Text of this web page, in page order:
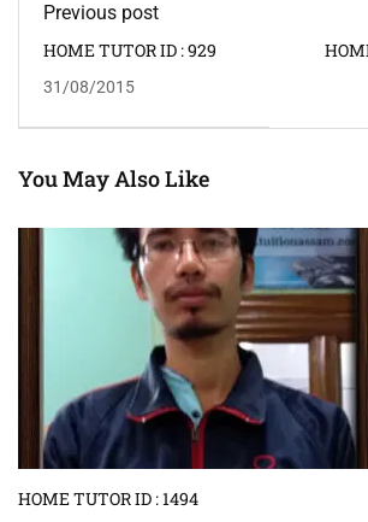
Previous post
HOME TUTOR ID : 929
31/08/2015
You May Also Like
HOME TUTOR ID : 1494